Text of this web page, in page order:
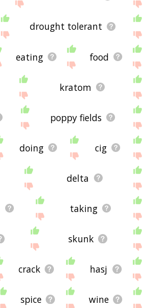
drought tolerant
eating food
kratom
poppy fields
doing cig
delta
taking
skunk
crack hasj
spice wine